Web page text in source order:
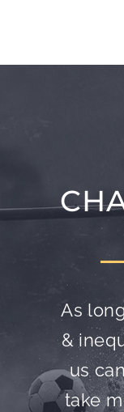
As
&
us
take